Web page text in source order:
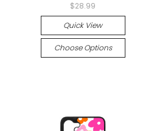
$28.99
Quick View
Choose Options